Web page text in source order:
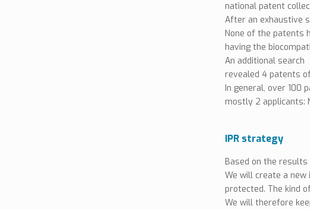
national patent
After an exhaustive
None of the patents
having the
An additional search
revealed 4 patents
In general, over
mostly 2 applicants:
IPR strategy
Based on the
We will create a
protected. The kind
We will therefore